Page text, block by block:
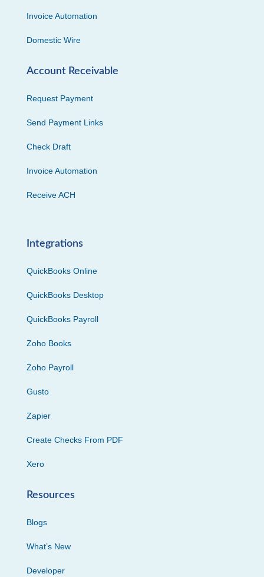
Invoice Automation
Domestic Wire
Account Receivable
Request Payment
Send Payment Links
Check Draft
Invoice Automation
Receive ACH
Integrations
QuickBooks Online
QuickBooks Desktop
QuickBooks Payroll
Zoho Books
Zoho Payroll
Gusto
Zapier
Create Checks From PDF
Xero
Resources
Blogs
What’s New
Developer